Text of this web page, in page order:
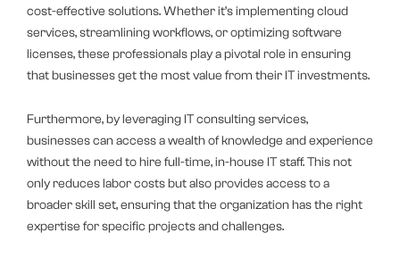
cost-effective solutions. Whether it’s implementing cloud
services, streamlining workflows, or optimizing software
licenses, these professionals play a pivotal role in ensuring
that businesses get the most value from their IT investments.
Furthermore, by leveraging IT consulting services,
businesses can access a wealth of knowledge and experience
without the need to hire full-time, in-house IT staff. This not
only reduces labor costs but also provides access to a
broader skill set, ensuring that the organization has the right
expertise for specific projects and challenges.